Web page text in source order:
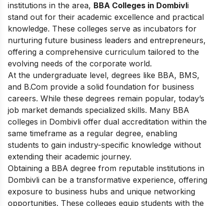
institutions in the area, BBA Colleges in Dombivli
stand out for their academic excellence and practical
knowledge. These colleges serve as incubators for
nurturing future business leaders and entrepreneurs,
offering a comprehensive curriculum tailored to the
evolving needs of the corporate world.
At the undergraduate level, degrees like BBA, BMS,
and B.Com provide a solid foundation for business
careers. While these degrees remain popular, today’s
job market demands specialized skills. Many BBA
colleges in Dombivli offer dual accreditation within the
same timeframe as a regular degree, enabling
students to gain industry-specific knowledge without
extending their academic journey.
Obtaining a BBA degree from reputable institutions in
Dombivli can be a transformative experience, offering
exposure to business hubs and unique networking
opportunities. These colleges equip students with the